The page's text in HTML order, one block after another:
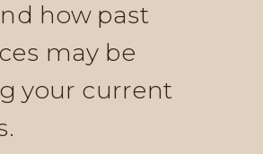
how past
may be
your current